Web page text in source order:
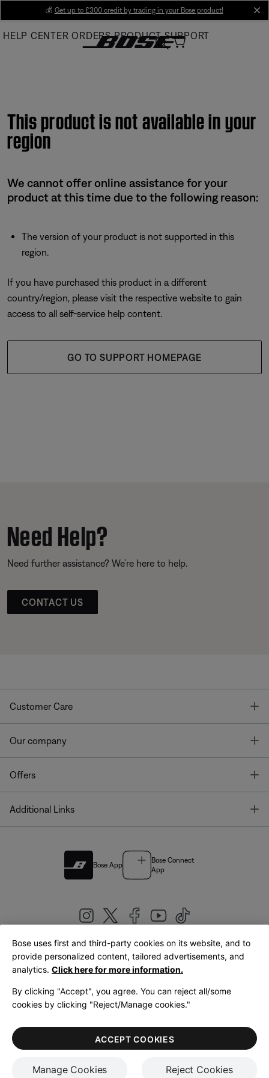
Main
💰 Get up to £300 credit by trading in your Bose product!
HELP CENTER ORDERS PRODUCT SUPPORT
This product is not available in your
region
We cannot offer online assistance for your
product at this time due to the following reason:
The version of your product is not supported in this
region.
If you have purchased this product in a different
country/region, please visit the respective website to gain
access to all self-service help content.
GO TO SUPPORT HOMEPAGE
Need Help?
Need further assistance? We’re here to help.
CONTACT US
Customer Care
Our company
Offers
Additional Links
Bose App
Bose Connect
App
United Kingdom|English
LegalPrivacy PolicyAccessibilityCookies NoticeTerms of Sale
Terms of Use
Bose uses first and third-party cookies on its website, and to
provide personalized content, tailored advertisements, and
analytics. Click here for more information.
By clicking "Accept", you agree. You can reject all/some
cookies by clicking "Reject/Manage cookies."
Manage Cookies Reject Cookies
ACCEPT COOKIES